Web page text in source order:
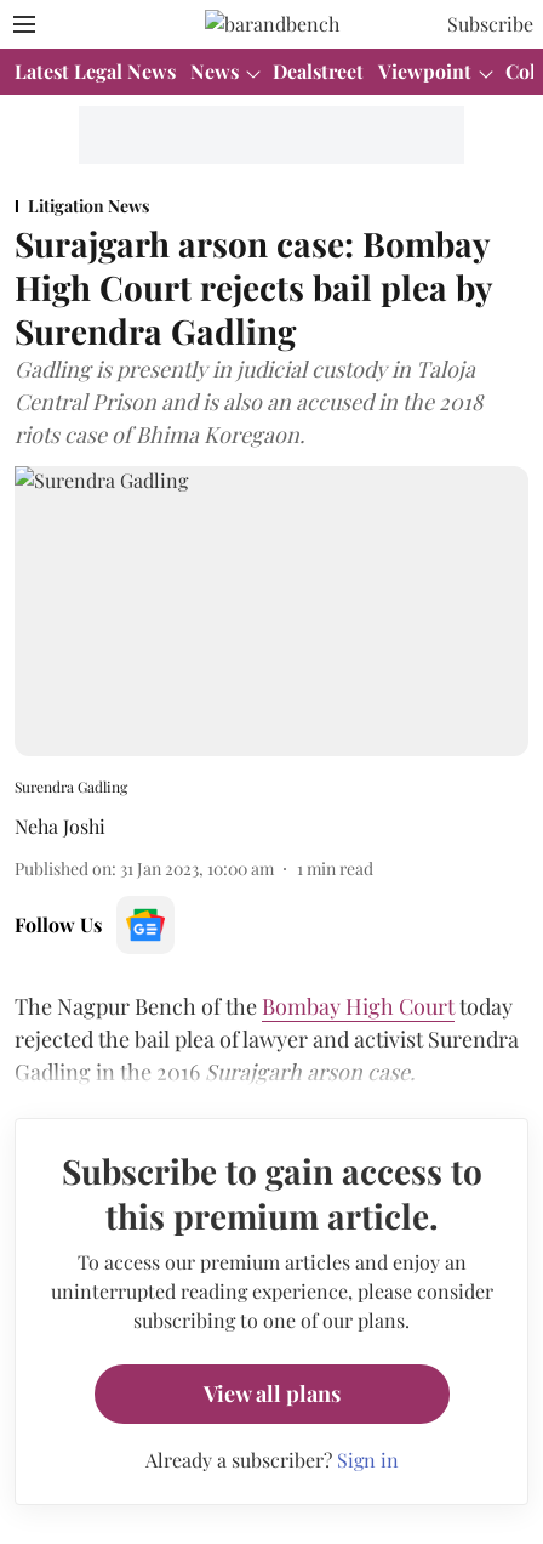
Subscribe
Latest Legal News News Dealstreet Viewpoint
Litigation News
Surajgarh arson case: Bombay
High Court rejects bail plea by
Surendra Gadling
Gadling is presently in judicial custody in Taloja
Central Prison and is also an accused in the 2018
riots case of Bhima Koregaon.
Surendra Gadling
Neha Joshi
Published on: 31 Jan 2023, 10:00 am 1 min read
Follow Us
The Nagpur Bench of the Bombay High Courttoday
rejected the bail plea of lawyer and activist Surendra
Gadling in the 2016 Surajgarh arson case.
Subscribe to gain access to
this premium article.
To access our premium articles and enjoy an
uninterrupted reading experience, please consider
subscribing to one of our plans.
View all plans
Already a subscriber? Sign in